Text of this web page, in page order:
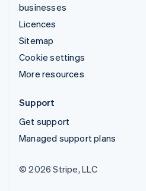
businesses
Licences
Sitemap
Cookie settings
More resources
Support
Get support
Managed support plans
© 2026 Stripe, LLC